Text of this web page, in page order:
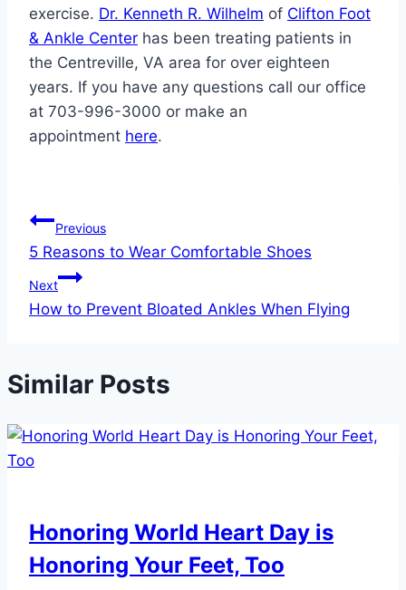
exercise. Dr. Kenneth R. Wilhelm of Clifton Foot
& Ankle Center has been treating patients in
the Centreville, VA area for over eighteen
years. If you have any questions call our office
at 703-996-3000 or make an
appointment here.
Post
navigation
Previous
5 Reasons to Wear Comfortable Shoes
Next
How to Prevent Bloated Ankles When Flying
Similar Posts
Honoring World Heart Day is
Honoring Your Feet, Too